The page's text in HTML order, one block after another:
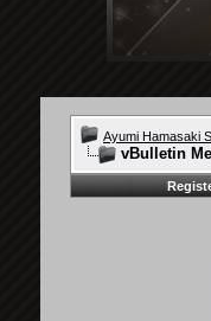
Ayumi Hamasaki
vBulletin